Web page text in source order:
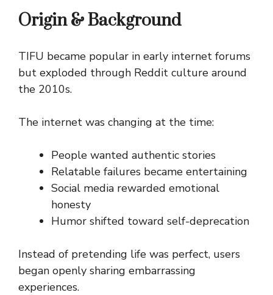
Origin & Background
TIFU became popular in early internet forums
but exploded through Reddit culture around
the 2010s.
The internet was changing at the time:
People wanted authentic stories
Relatable failures became entertaining
Social media rewarded emotional
honesty
Humor shifted toward self-deprecation
Instead of pretending life was perfect, users
began openly sharing embarrassing
experiences.